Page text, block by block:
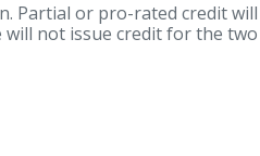
Partial or pro-rated credit
not issue credit for the